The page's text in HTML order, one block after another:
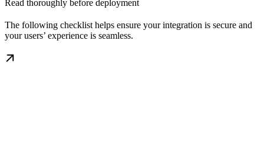
Read thoroughly before deployment
The following checklist helps ensure your integration is secure and
your users’ experience is seamless.